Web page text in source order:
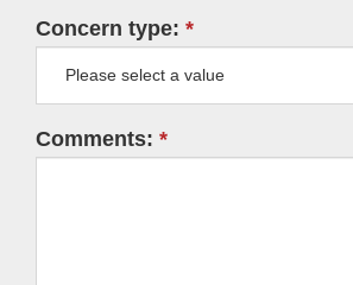
Concern type:
Comments: